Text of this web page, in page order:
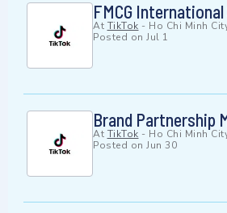
FMCG
At TikTok - Ho Chi Minh
Posted on Jul 1
Brand Partnership
At TikTok - Ho Chi Minh
Posted on Jun 30